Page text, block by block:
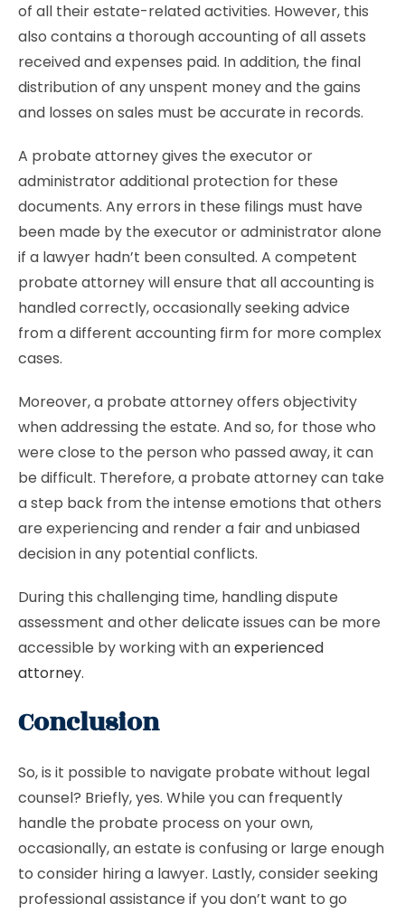
of all their estate-related activities. However, this
also contains a thorough accounting of all assets
received and expenses paid. In addition, the final
distribution of any unspent money and the gains
and losses on sales must be accurate in records.
A probate attorney gives the executor or
administrator additional protection for these
documents. Any errors in these filings must have
been made by the executor or administrator alone
if a lawyer hadn’t been consulted. A competent
probate attorney will ensure that all accounting is
handled correctly, occasionally seeking advice
from a different accounting firm for more complex
cases.
Moreover, a probate attorney offers objectivity
when addressing the estate. And so, for those who
were close to the person who passed away, it can
be difficult. Therefore, a probate attorney can take
a step back from the intense emotions that others
are experiencing and render a fair and unbiased
decision in any potential conflicts.
During this challenging time, handling dispute
assessment and other delicate issues can be more
accessible by working with anexperienced
attorney.
Conclusion
So, is it possible to navigate probate without legal
counsel? Briefly, yes. While you can frequently
handle the probate process on your own,
occasionally, an estate is confusing or large enough
to consider hiring a lawyer. Lastly, consider seeking
professional assistance if you don’t want to go